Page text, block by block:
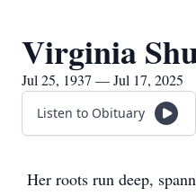
Virginia
Jul 25, 1937 — Jul 17, 2025
Listen to Obituary
Her roots run deep,